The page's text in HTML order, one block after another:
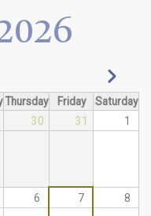
Next
Thursday Friday
Saturday
30 31 1
6 7 8